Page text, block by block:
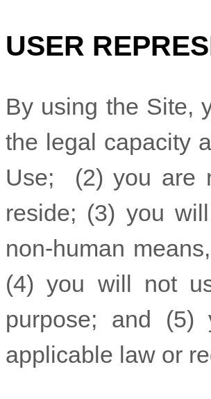
USER
By using the Site,
the legal capacity
Use;
(2) you are
reside; (3) you
non-human
(4) you will not
purpose; and (5)
applicable law or